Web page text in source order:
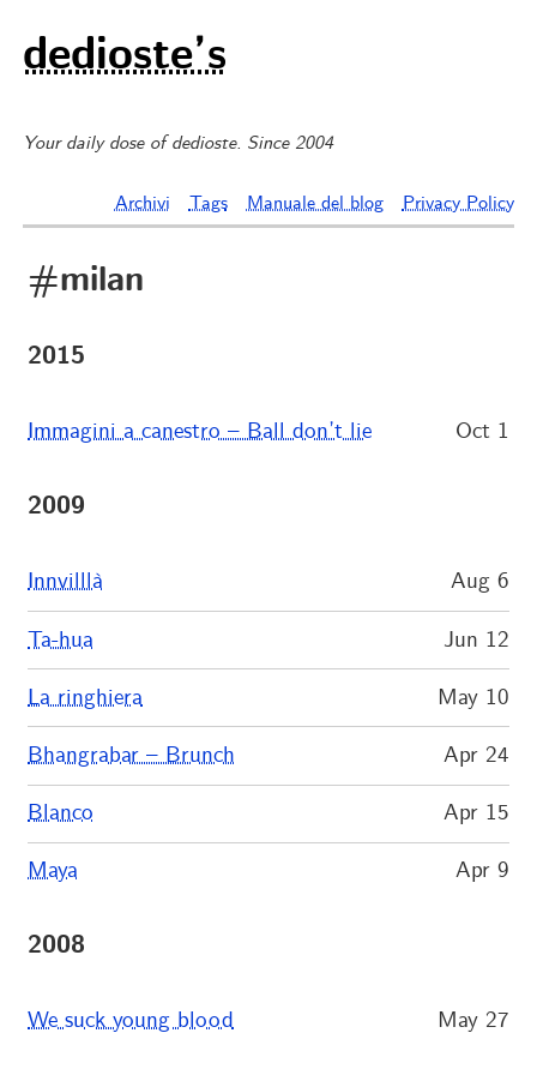
dedioste’s
Your daily dose of dedioste. Since 2004
Archivi Tags Manuale del blog Privacy Policy
#milan
2015
Immagini a canestro – Ball don’t lie Oct 1
2009
Innvilllà Aug 6
Ta-hua Jun 12
La ringhiera May 10
Bhangrabar – Brunch Apr 24
Blanco Apr 15
Maya Apr 9
2008
We suck young blood May 27